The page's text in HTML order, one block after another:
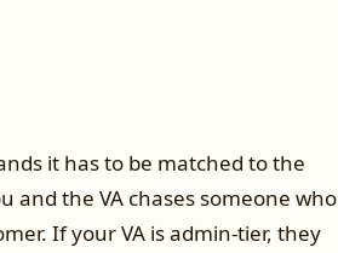
it has to be matched to the
and the VA chases someone who
If your VA is admin-tier, they